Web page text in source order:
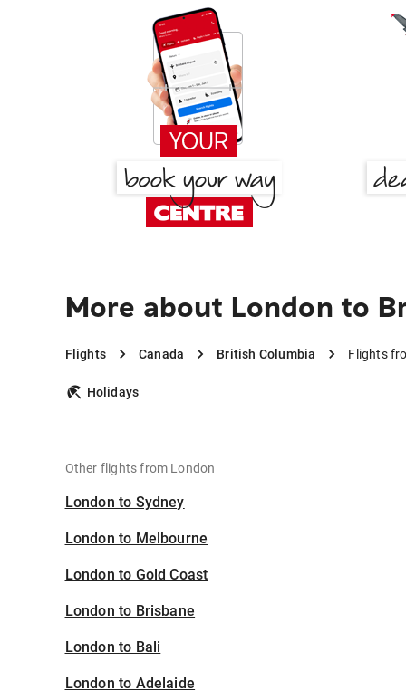
More about London to
Flights Canada British Columbia Flights
Holidays
Other flights from London
London to Sydney
London to Melbourne
London to Gold Coast
London to Brisbane
London to Bali
London to Adelaide